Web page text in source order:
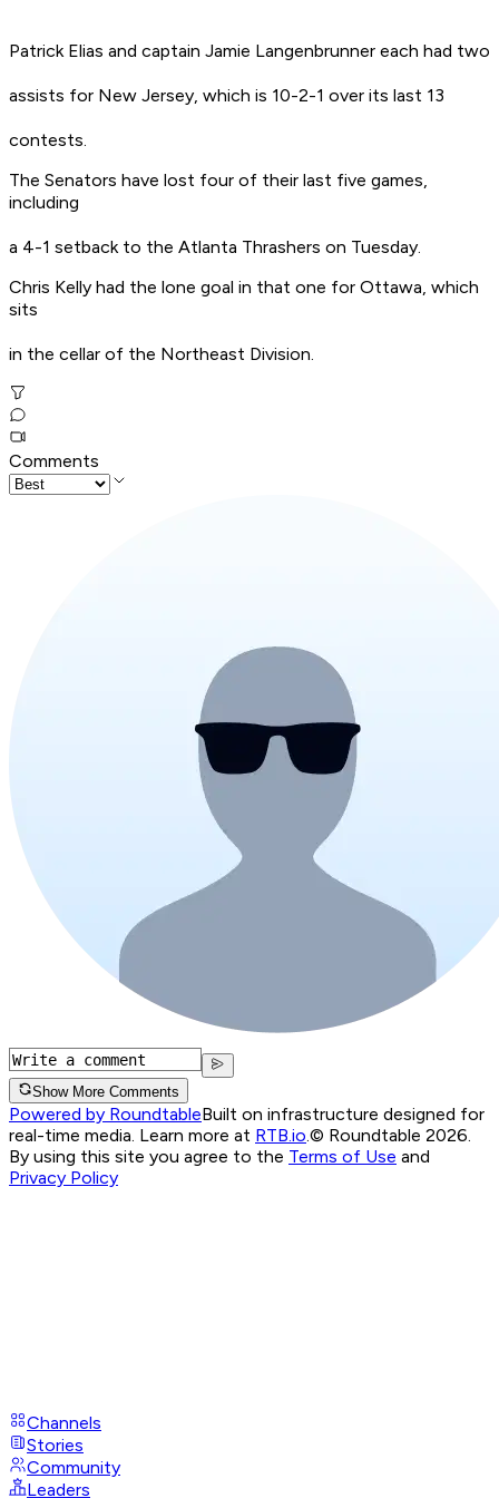
Patrick Elias and captain Jamie Langenbrunner each had two
assists for New Jersey, which is 10-2-1 over its last 13
contests.
The Senators have lost four of their last five games,
including
a 4-1 setback to the Atlanta Thrashers on Tuesday.
Chris Kelly had the lone goal in that one for Ottawa, which
sits
in the cellar of the Northeast Division.
Comments
Show More Comments
Powered by RoundtableBuilt on infrastructure designed for
real-time media. Learn more at RTB.io © Roundtable 2026.
By using this site you agree to the Terms of Use and
Privacy Policy
Channels
Stories
Community
Leaders